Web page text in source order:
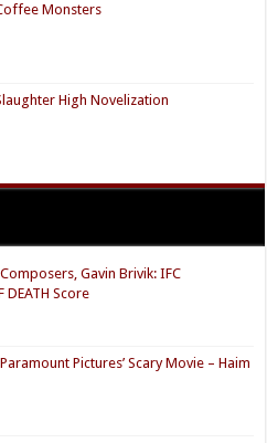
Monsters
High Novelization
Gavin Brivik: IFC
DEATH Score
Pictures’ Scary Movie – Haim